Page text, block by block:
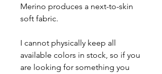
Merino produces a next-to-skin
soft fabric.
I cannot physically keep all
available colors in stock, so if you
are looking for something you